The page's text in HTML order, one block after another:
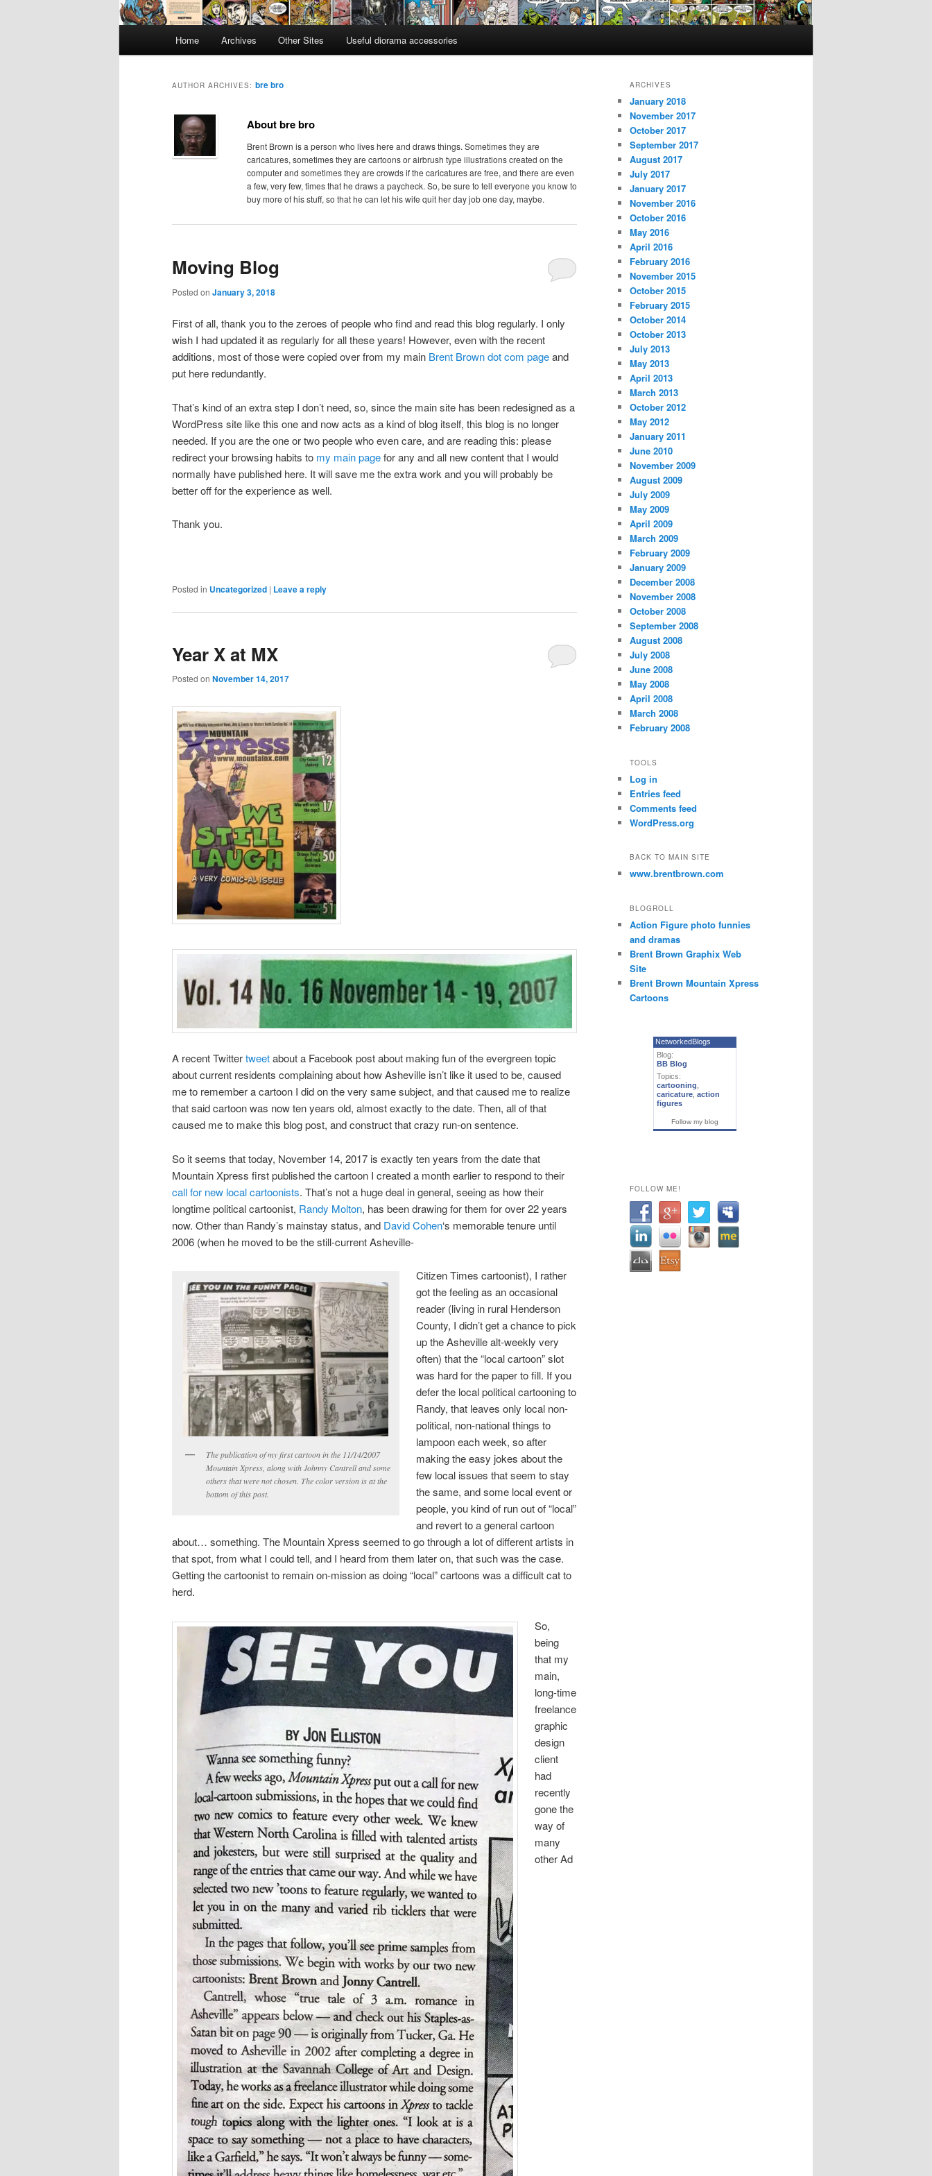
Home Archives Other Sites Useful diorama accessories
AUTHOR ARCHIVES: bre bro
About bre bro
Brent Brown is a person who lives here and draws things. Sometimes they are
caricatures, sometimes they are cartoons or airbrush type illustrations created on the
computer and sometimes they are crowds if the caricatures are free, and there are even
a few, very few, times that he draws a paycheck. So, be sure to tell everyone you know to
buy more of his stuff, so that he can let his wife quit her day job one day, maybe.
Moving Blog
Posted on January 3, 2018
First of all, thank you to the zeroes of people who find and read this blog regularly. I only
wish I had updated it as regularly for all these years! However, even with the recent
additions, most of those were copied over from my main Brent Brown dot com pageand
put here redundantly.
That’s kind of an extra step I don’t need, so, since the main site has been redesigned as a
WordPress site like this one and now acts as a kind of blog itself, this blog is no longer
needed. If you are the one or two people who even care, and are reading this: please
redirect your browsing habits to my main pagefor any and all new content that I would
normally have published here. It will save me the extra work and you will probably be
better off for the experience as well.
Thank you.
Posted in Uncategorized | Leave a reply
Year X at MX
Posted on November 14, 2017
A recent Twittertweetabout a Facebook post about making fun of the evergreen topic
about current residents complaining about how Asheville isn’t like it used to be, caused
me to remember a cartoon I did on the very same subject, and that caused me to realize
that said cartoon was now ten years old, almost exactly to the date. Then, all of that
caused me to make this blog post, and construct that crazy run-on sentence.
So it seems that today, November 14, 2017 is exactly ten years from the date that
Mountain Xpress first published the cartoon I created a month earlier to respond to their
call for new local cartoonists. That’s not a huge deal in general, seeing as how their
longtime political cartoonist, Randy Molton, has been drawing for them for over 22 years
now. Other than Randy’s mainstay status, and David Cohen‘s memorable tenure until
2006 (when he moved to be the still-current Asheville-
The publication of my first cartoon in the 11/14/2007
Mountain Xpress, along with Johnny Cantrell and some
others that were not chosen. The color version is at the
bottom of this post.
Citizen Times cartoonist), I rather
got the feeling as an occasional
reader (living in rural Henderson
County, I didn’t get a chance to pick
up the Asheville alt-weekly very
often) that the “local cartoon” slot
was hard for the paper to fill. If you
defer the local political cartooning to
Randy, that leaves only local non-
political, non-national things to
lampoon each week, so after
making the easy jokes about the
few local issues that seem to stay
the same, and some local event or
people, you kind of run out of “local”
and revert to a general cartoon
about… something. The Mountain Xpress seemed to go through a lot of different artists in
that spot, from what I could tell, and I heard from them later on, that such was the case.
Getting the cartoonist to remain on-mission as doing “local” cartoons was a difficult cat to
herd.
So,
being
that my
main,
long-time
freelance
graphic
design
client
had
recently
gone the
way of
many
other Ad
ARCHIVES
January 2018
November 2017
October 2017
September 2017
August 2017
July 2017
January 2017
November 2016
October 2016
May 2016
April 2016
February 2016
November 2015
October 2015
February 2015
October 2014
October 2013
July 2013
May 2013
April 2013
March 2013
October 2012
May 2012
January 2011
June 2010
November 2009
August 2009
July 2009
May 2009
April 2009
March 2009
February 2009
January 2009
December 2008
November 2008
October 2008
September 2008
August 2008
July 2008
June 2008
May 2008
April 2008
March 2008
February 2008
TOOLS
Log in
Entries feed
Comments feed
WordPress.org
BACK TO MAIN SITE
www.brentbrown.com
BLOGROLL
Action Figure photo funnies
and dramas
Brent Brown Graphix Web
Site
Brent Brown Mountain Xpress
Cartoons
NetworkedBlogs
Blog:
BB Blog
Topics:
cartooning
caricature action
figures
Follow my blog
FOLLOW ME!